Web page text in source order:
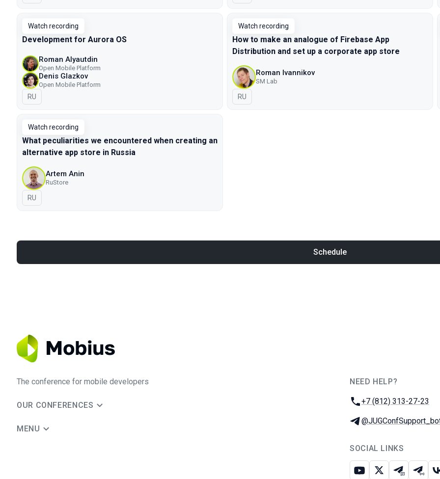
Watch recording
Development for Aurora OS
Roman Alyautdin
Open Mobile Platform
Denis Glazkov
Open Mobile Platform
In Russian
RU
Watch recording
How to make an analogue of Firebase App
Distribution and set up a corporate app store
Roman Ivannikov
SM Lab
In Russian
RU
Watch recording
What peculiarities we encountered when creating an
alternative app store in Russia
Artem Anin
RuStore
In Russian
RU
Schedule
The conference for mobile developers
OUR CONFERENCES
MENU
NEED HELP?
Phone:
+7 (812) 313-27-23
Telegram:
SOCIAL LINKS
Youtube
X Telegram